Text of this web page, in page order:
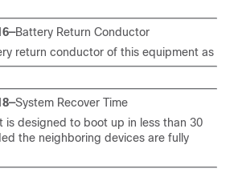
Battery Return Conductor
return conductor of this equipment as
System Recover Time
is designed to boot up in less than 30
the neighboring devices are fully